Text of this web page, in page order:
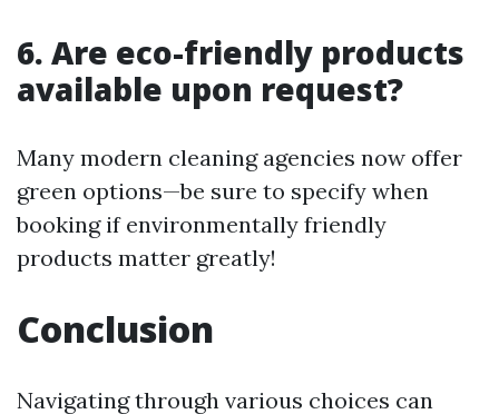
6. Are eco-friendly products
available upon request?
Many modern cleaning agencies now offer
green options—be sure to specify when
booking if environmentally friendly
products matter greatly!
Conclusion
Navigating through various choices can